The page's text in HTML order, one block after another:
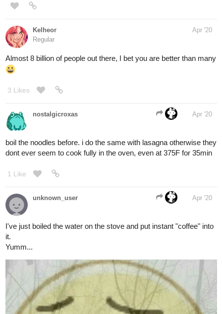
Kelheor
Regular
Apr '20
Almost 8 billion of people out there, I bet you are better than many
3 Likes
nostalgicroxas Apr '20
boil the noodles before. i do the same with lasagna otherwise they
dont ever seem to cook fully in the oven, even at 375F for 35min
1 Like
unknown_user Apr '20
I've just boiled the water on the stove and put instant "coffee" into
it.
Yumm...